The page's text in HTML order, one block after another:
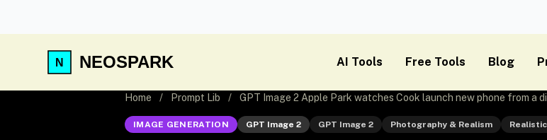
NEOSPARK AI Tools Free Tools Blog
Home / Prompt Lib / GPT Image 2 Apple Park watches Cook launch new phone from a
IMAGE GENERATION GPT Image 2 GPT Image 2 Photography & Realism Realistic